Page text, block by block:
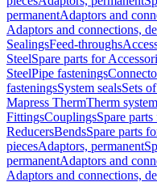
permanentAdaptors and
Adaptors and connections,
SealingsFeed-throughs
SteelSpare parts for
SteelPipe fastenings
fasteningsSystem sealsSets
Mapress ThermTherm
FittingsCouplingsSpare
ReducersBendsSpare parts
piecesAdaptors, permanent
permanentAdaptors and
Adaptors and connections,